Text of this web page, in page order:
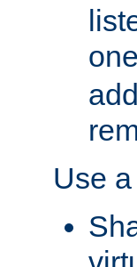
one
Use